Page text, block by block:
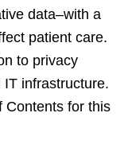
data–with a
patient care.
to privacy
infrastructure.
Contents for this